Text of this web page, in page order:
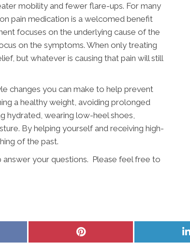
mobility and fewer flare-ups. For many
pain medication is a welcomed benefit
focuses on the underlying cause of the
on the symptoms. When only treating
but whatever is causing that pain will still
changes you can make to help prevent
a healthy weight, avoiding prolonged
hydrated, wearing low-heel shoes,
By helping yourself and receiving high-
of the past.
your questions. Please feel free to
Share